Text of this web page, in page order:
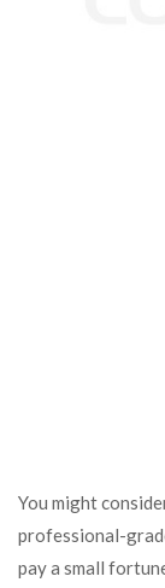
You might
professional-
pay a small